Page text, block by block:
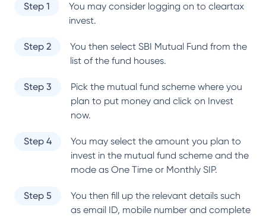
Step 1
You may consider logging on to cleartax
invest.
Step 2 You then select SBI Mutual Fund from the
list of the fund houses.
Step 3
Pick the mutual fund scheme where you
plan to put money and click on Invest
now.
Step 4
You may select the amount you plan to
invest in the mutual fund scheme and the
mode as One Time or Monthly SIP.
Step 5
You then fill up the relevant details such
as email ID, mobile number and complete